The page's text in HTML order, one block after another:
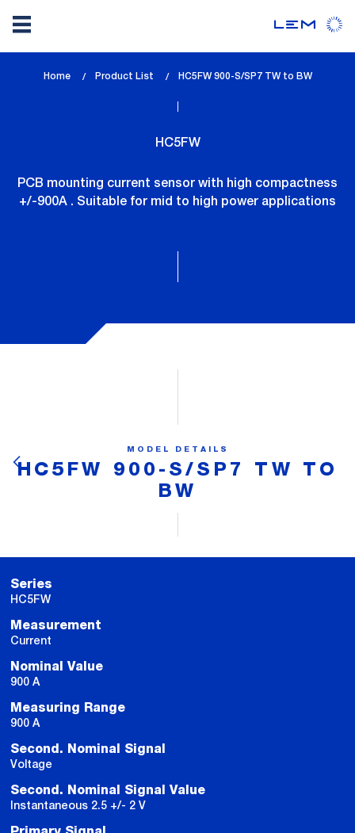
Home Product List
lem_current_page
HC5FW 900-S/SP7 TW to BW
HC5FW
PCB mounting current sensor with high compactness
+/-900A . Suitable for mid to high power applications
MODEL DETAILS
HC5FW 900-S/SP7 TW TO
BW
Series
HC5FW
Measurement
Current
Nominal Value
900 A
Measuring Range
900 A
Second. Nominal Signal
Voltage
Second. Nominal Signal Value
Instantaneous 2.5 +/- 2 V